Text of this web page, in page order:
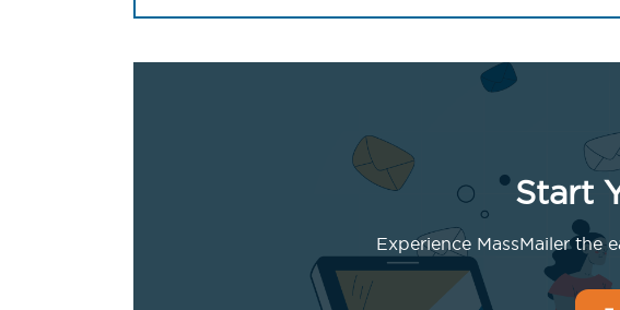
Start
Experience MassMailer the